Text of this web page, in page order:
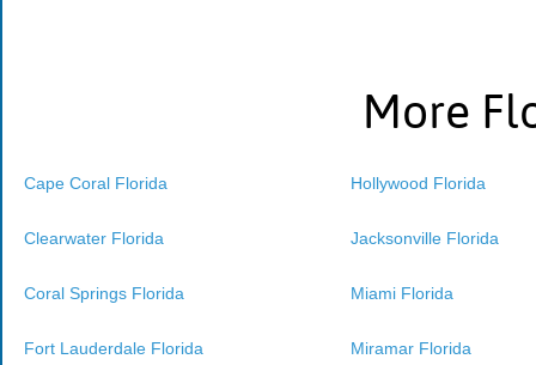
More
Cape Coral Florida Hollywood Florida
Clearwater Florida Jacksonville Florida
Coral Springs Florida Miami Florida
Fort Lauderdale Florida Miramar Florida